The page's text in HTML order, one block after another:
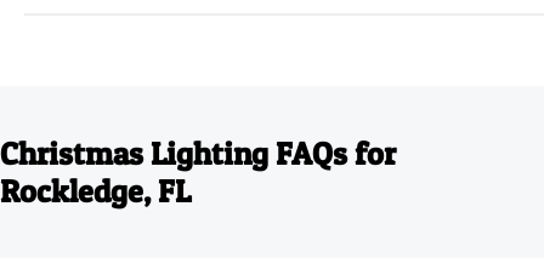
Christmas Lighting FAQs for
Rockledge, FL